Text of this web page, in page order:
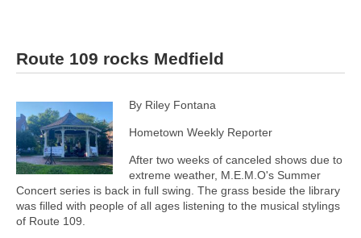
Route 109 rocks Medfield
By Riley Fontana
Hometown Weekly Reporter
After two weeks of canceled shows due to
extreme weather, M.E.M.O's Summer
Concert series is back in full swing. The grass beside the library
was filled with people of all ages listening to the musical stylings
of Route 109.